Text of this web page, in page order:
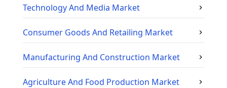
Technology And Media Market
Consumer Goods And Retailing Market
Manufacturing And Construction Market
Agriculture And Food Production Market